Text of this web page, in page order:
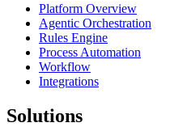
Platform Overview
Agentic Orchestration
Rules Engine
Process Automation
Workflow
Integrations
Solutions